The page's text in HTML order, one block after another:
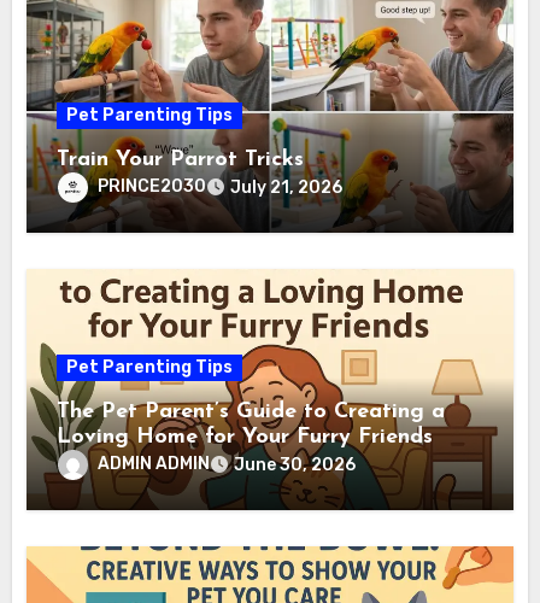
Pet Parenting Tips
Train Your Parrot Tricks
PRINCE2030 July 21, 2026
Pet Parenting Tips
The Pet Parent’s Guide to Creating a
Loving Home for Your Furry Friends
ADMIN ADMIN June 30, 2026